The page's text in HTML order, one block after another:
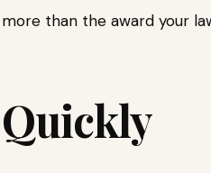
than the award your